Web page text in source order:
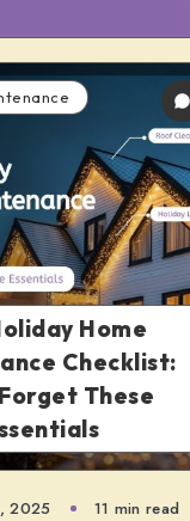
Home
Checklist:
These
2025 11 min read